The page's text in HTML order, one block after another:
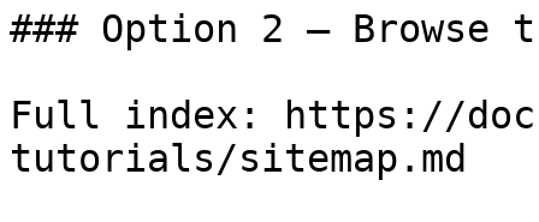
### Option 2 — Browse
Full index: https://
tutorials/sitemap.md